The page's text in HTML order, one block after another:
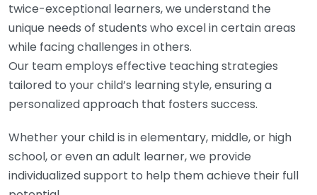
twice-exceptional learners, we understand the
unique needs of students who excel in certain areas
while facing challenges in others.
Our team employs effective teaching strategies
tailored to your child’s learning style, ensuring a
personalized approach that fosters success.
Whether your child is in elementary, middle, or high
school, or even an adult learner, we provide
individualized support to help them achieve their full